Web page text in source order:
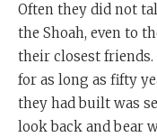
Often they did not
the Shoah, even to
their closest friends.
for as long as fifty
they had built was
look back and bear